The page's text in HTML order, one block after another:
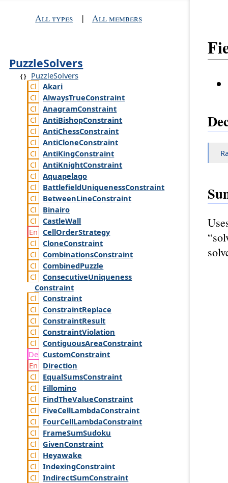
All types | All members
PuzzleSolvers
PuzzleSolvers
Akari
AlwaysTrueConstraint
AnagramConstraint
AntiBishopConstraint
AntiChessConstraint
AntiCloneConstraint
AntiKingConstraint
AntiKnightConstraint
Aquapelago
BattlefieldUniquenessConstraint
BetweenLineConstraint
Binairo
CastleWall
CellOrderStrategy
CloneConstraint
CombinationsConstraint
CombinedPuzzle
ConsecutiveUniqueness
Constraint
Constraint
ConstraintReplace
ConstraintResult
ConstraintViolation
ContiguousAreaConstraint
CustomConstraint
Direction
EqualSumsConstraint
Fillomino
FindTheValueConstraint
FiveCellLambdaConstraint
FourCellLambdaConstraint
FrameSumSudoku
GivenConstraint
Heyawake
IndexingConstraint
IndirectSumConstraint